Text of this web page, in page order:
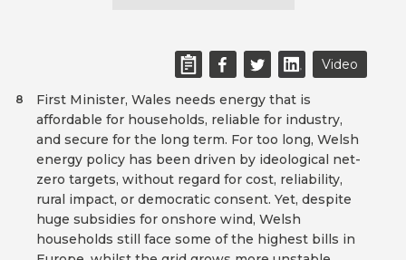
Video
First Minister, Wales needs energy that is
affordable for households, reliable for industry,
and secure for the long term. For too long, Welsh
energy policy has been driven by ideological net-
zero targets, without regard for cost, reliability,
rural impact, or democratic consent. Yet, despite
huge subsidies for onshore wind, Welsh
households still face some of the highest bills in
8